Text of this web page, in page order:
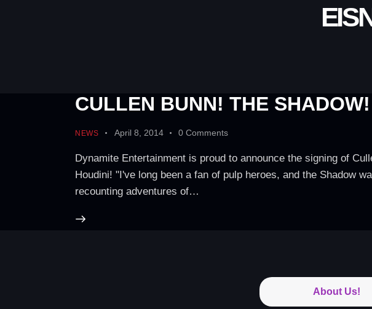
CULLEN BUNN! THE
NEWS April 8, 2014 0 Comments
Dynamite Entertainment is proud to announce the signing of
Houdini! "I've long been a fan of pulp heroes, and the Shadow
recounting adventures of…
About Us!